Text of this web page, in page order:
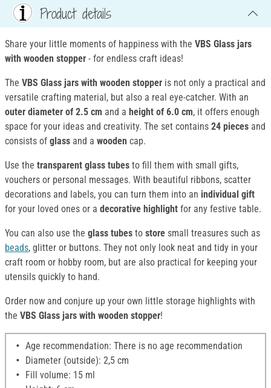
Product details
Share your little moments of happiness with the VBS Glass jars
with wooden stopper - for endless craft ideas!
The VBS Glass jars with wooden stopper is not only a practical and
versatile crafting material, but also a real eye-catcher. With an
outer diameter of 2.5 cm and a height of 6.0 cm, it offers enough
space for your ideas and creativity. The set contains 24 pieces and
consists of glass and a wooden cap.
Use the transparent glass tubes to fill them with small gifts,
vouchers or personal messages. With beautiful ribbons, scatter
decorations and labels, you can turn them into an individual gift
for your loved ones or a decorative highlight for any festive table.
You can also use the glass tubes to store small treasures such as
beads, glitter or buttons. They not only look neat and tidy in your
craft room or hobby room, but are also practical for keeping your
utensils quickly to hand.
Order now and conjure up your own little storage highlights with
the VBS Glass jars with wooden stopper!
Age recommendation: There is no age recommendation
Diameter (outside): 2,5 cm
Fill volume: 15 ml